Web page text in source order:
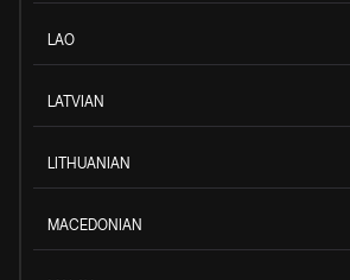
LAO
LATVIAN
LITHUANIAN
MACEDONIAN